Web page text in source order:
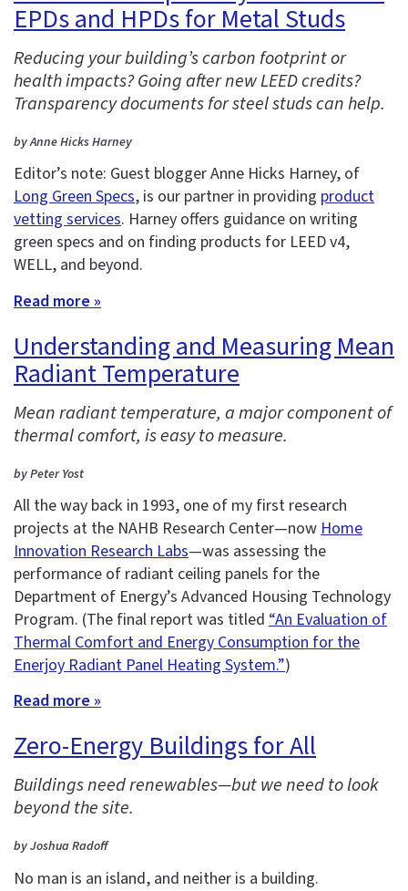
EPDs and HPDs for Metal Studs
Reducing your building’s carbon footprint or
health impacts? Going after new LEED credits?
Transparency documents for steel studs can help.
by Anne Hicks Harney
Editor’s note: Guest blogger Anne Hicks Harney, of
Long Green Specs, is our partner in providing product
vetting services. Harney offers guidance on writing
green specs and on finding products for LEED v4,
WELL, and beyond.
Read more »
Understanding and Measuring Mean
Radiant Temperature
Mean radiant temperature, a major component of
thermal comfort, is easy to measure.
by Peter Yost
All the way back in 1993, one of my first research
projects at the NAHB Research Center—now Home
Innovation Research Labs—was assessing the
performance of radiant ceiling panels for the
Department of Energy’s Advanced Housing Technology
Program. (The final report was titled “An Evaluation of
Thermal Comfort and Energy Consumption for the
Enerjoy Radiant Panel Heating System.”)
Read more »
Zero-Energy Buildings for All
Buildings need renewables—but we need to look
beyond the site.
by Joshua Radoff
No man is an island, and neither is a building.